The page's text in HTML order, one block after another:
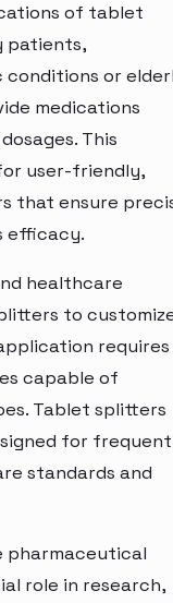
of tablet
patients,
or
medications
This
user-friendly,
that ensure
efficacy.
healthcare
to
requires
capable of
Tablet splitters
for frequent
standards and
pharmaceutical
role in research,